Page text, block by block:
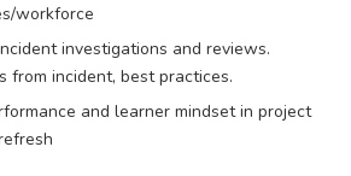
workforce
investigations and reviews.
from incident, best practices.
and learner mindset in project